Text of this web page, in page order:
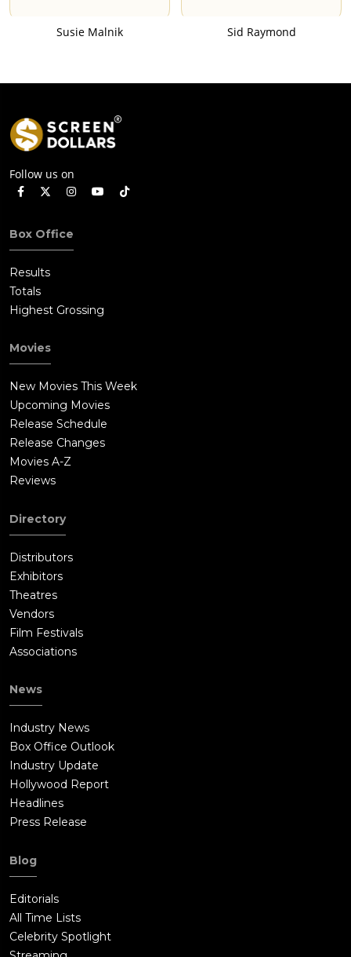
Susie Malnik Sid Raymond
Follow us on
Box Office
Results
Totals
Highest Grossing
Movies
New Movies This Week
Upcoming Movies
Release Schedule
Release Changes
Movies A-Z
Reviews
Directory
Distributors
Exhibitors
Theatres
Vendors
Film Festivals
Associations
News
Industry News
Box Office Outlook
Industry Update
Hollywood Report
Headlines
Press Release
Blog
Editorials
All Time Lists
Celebrity Spotlight